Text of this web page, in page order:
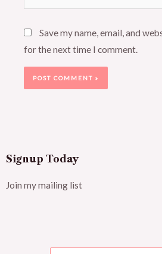
Save my name, email, and
for the next time I comment.
Signup Today
Join my mailing list